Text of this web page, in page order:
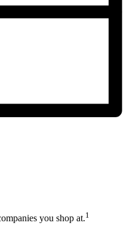
you shop at.1